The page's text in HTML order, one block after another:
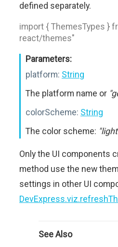
defined separately.
import { ThemesTypes }
react/themes"
Parameters:
platform: String
The platform name or
colorScheme: String
The color scheme:
Only the UI components
method use the new
settings in other UI
See Also